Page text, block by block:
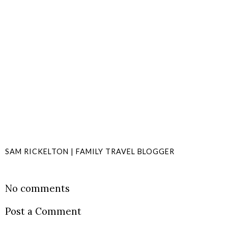
SAM RICKELTON | FAMILY TRAVEL BLOGGER
No comments
Post a Comment